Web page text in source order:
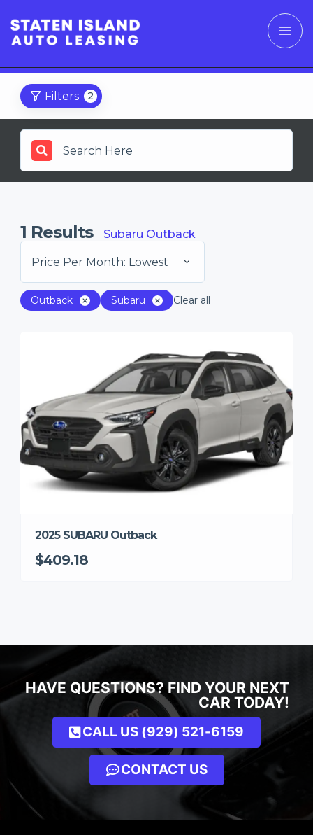
Filters 2
1 Results Subaru Outback
Price Per Month: Lowest
Outback Subaru Clear all
2025 SUBARU Outback
$409.18
HAVE QUESTIONS? FIND YOUR NEXT
CAR TODAY!
CALL US (929) 521-6159
CONTACT US